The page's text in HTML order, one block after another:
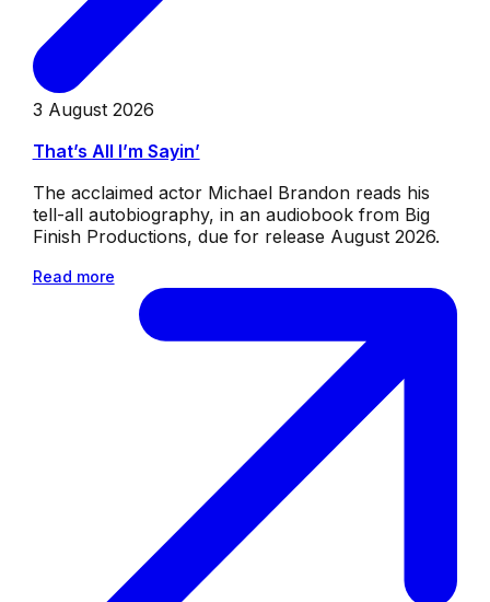
3 August 2026
That’s All I’m Sayin’
The acclaimed actor Michael Brandon reads his
tell-all autobiography, in an audiobook from Big
Finish Productions, due for release August 2026.
Read more